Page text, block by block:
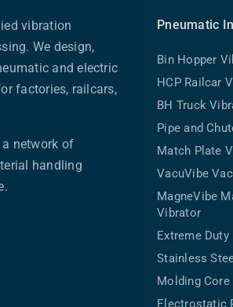
vibration
We design,
and electric
factories, railcars,
network of
handling
Pneumatic
Bin Hopper
HCP Railcar
BH Truck
Pipe and
Match Plate
VacuVibe
MagneVibe
Vibrator
Extreme
Stainless
Molding
Electrostatic